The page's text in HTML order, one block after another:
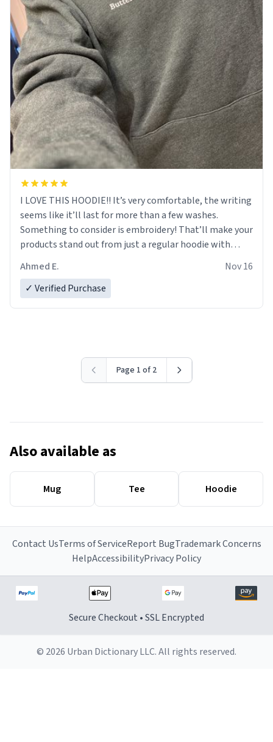
I LOVE THIS HOODIE!! It’s very comfortable, the writing
seems like it’ll last for more than a few washes.
Something to consider is embroidery! That’ll make your
products stand out from just a regular hoodie with
Ahmed E.
Nov 16
✓ Verified Purchase
Page 1 of 2
Also available as
Mug Tee Hoodie
Contact UsTerms of ServiceReport BugTrademark Concerns
HelpAccessibilityPrivacy Policy
Secure Checkout • SSL Encrypted
© 2026 Urban Dictionary LLC. All rights reserved.